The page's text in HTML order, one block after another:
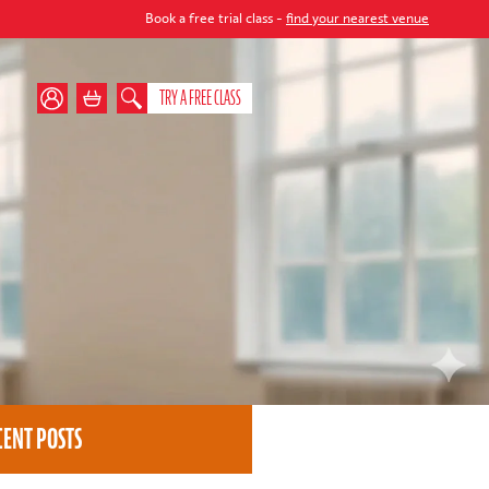
Book a free trial class -find your nearest venue
TRY A FREE CLASS
POSTS